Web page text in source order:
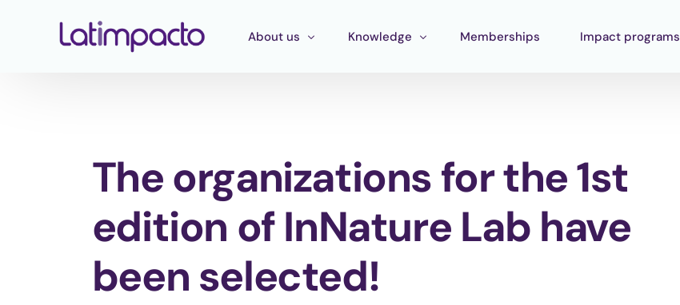
About us
Strategic Advisory Board
Knowledge
Ecosystem mapping
Memberships Impact programs
Culture
Silver Region
The organizations for the 1st
edition of InNature Lab have
been selected!